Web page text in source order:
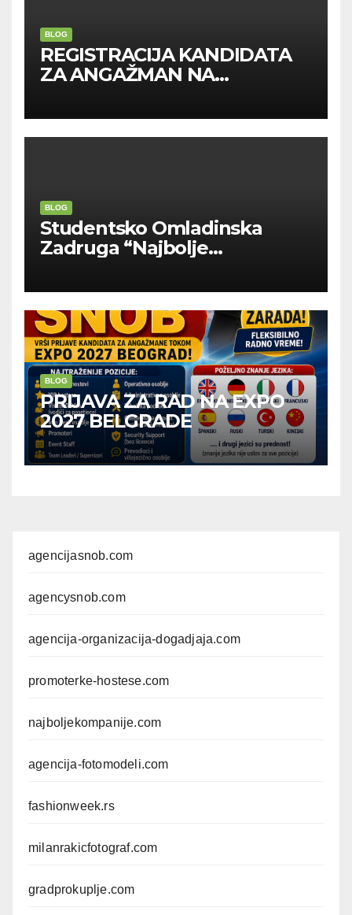
BLOG
REGISTRACIJA KANDIDATA
ZA ANGAŽMAN NA
BLOG
Studentsko Omladinska
Zadruga “Najbolje
BLOG
PRIJAVA ZA RAD NA EXPO
2027 BELGRADE
agencijasnob.com
agencysnob.com
agencija-organizacija-dogadjaja.com
promoterke-hostese.com
najboljekompanije.com
agencija-fotomodeli.com
fashionweek.rs
milanrakicfotograf.com
gradprokuplje.com